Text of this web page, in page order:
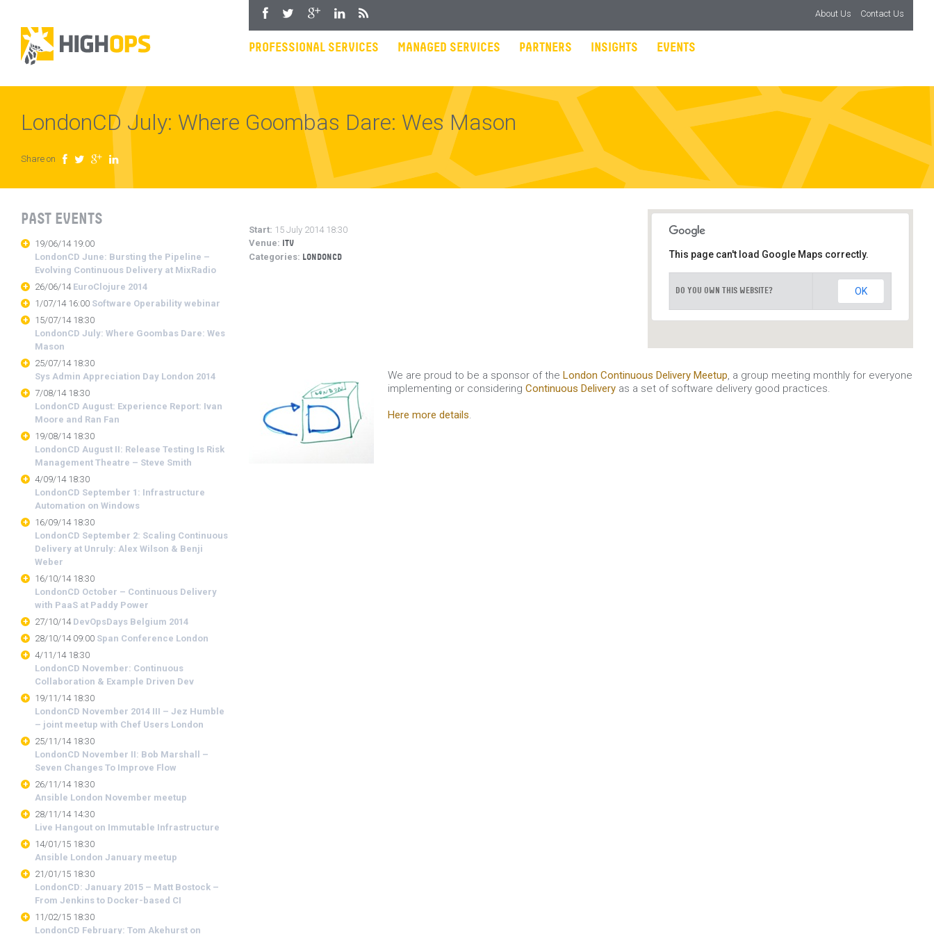
Skip
content
PROFESSIONAL SERVICES
MANAGED SERVICES PARTNERS INSIGHTS EVENTS
About Us Contact Us
Facebook Twitter Google Plus LinkedIn RSS
LondonCD July: Where Goombas Dare: Wes Mason
Share on Facebook Twitter Google Plus LinkedIn
Start: 15 July 2014 18:30
Venue:
ITV
Categories: LONDONCD This page can't load Google Maps correctly.
DO YOU OWN THIS WEBSITE? OK
We are proud to be a sponsor of the London Continuous Delivery Meetup , a group meeting monthly for everyone
implementing or considering Continuous Deliveryas a set of software delivery good practices.
Here more details.
PAST EVENTS
19/06/14 19:00
LondonCD June: Bursting the Pipeline –
Evolving Continuous Delivery at MixRadio
26/06/14 EuroClojure 2014
1/07/14 16:00 Software Operability webinar
15/07/14 18:30
LondonCD July: Where Goombas Dare: Wes
Mason
25/07/14 18:30
Sys Admin Appreciation Day London 2014
7/08/14 18:30
LondonCD August: Experience Report: Ivan
Moore and Ran Fan
19/08/14 18:30
LondonCD August II: Release Testing Is Risk
Management Theatre – Steve Smith
4/09/14 18:30
LondonCD September 1: Infrastructure
Automation on Windows
16/09/14 18:30
LondonCD September 2: Scaling Continuous
Delivery at Unruly: Alex Wilson & Benji
Weber
16/10/14 18:30
LondonCD October – Continuous Delivery
with PaaS at Paddy Power
27/10/14 DevOpsDays Belgium 2014
28/10/14 09:00 Span Conference London
4/11/14 18:30
LondonCD November: Continuous
Collaboration & Example Driven Dev
19/11/14 18:30
LondonCD November 2014 III – Jez Humble
– joint meetup with Chef Users London
25/11/14 18:30
LondonCD November II: Bob Marshall –
Seven Changes To Improve Flow
26/11/14 18:30
Ansible London November meetup
28/11/14 14:30
Live Hangout on Immutable Infrastructure
14/01/15 18:30
Ansible London January meetup
21/01/15 18:30
LondonCD: January 2015 – Matt Bostock –
From Jenkins to Docker-based CI
11/02/15 18:30
LondonCD February: Tom Akehurst on